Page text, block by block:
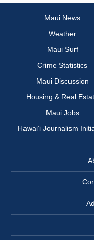
Maui News
Weather
Maui Surf
Crime Statistics
Maui Discussion
Housing & Real
Maui Jobs
Hawai‘i Journalism